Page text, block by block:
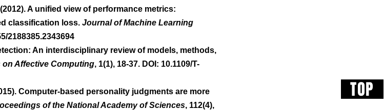
TOP
A unified view of performance metrics:
classification loss. Journal of Machine Learning
2188385.2343694
An interdisciplinary review of models, methods,
on Affective Computing, 1(1), 18-37. DOI: 10.1109/T-
Computer-based personality judgments are more
of the National Academy of Sciences, 112(4),